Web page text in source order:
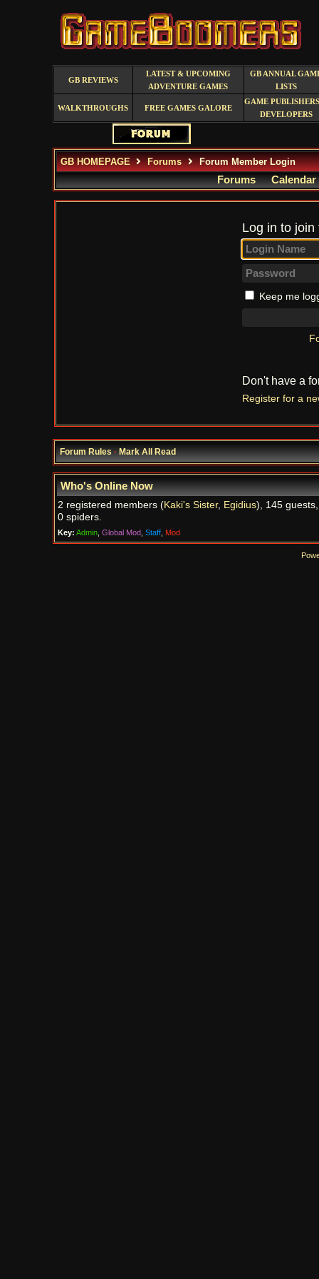
GB REVIEWS
LATEST & UPCOMING
ADVENTURE GAMES
GB ANNUAL
LISTS
WALKTHROUGHS FREE GAMES GALORE
GAME
DEVELOPERS
GB HOMEPAGE Forums Forum Member Login
Forums Calendar
Log in to
Keep me
Don't have a
Register for a
Forum Rules·Mark All Read
Who's Online Now
2 registered members (Kaki's Sister, Egidius), 145
0 spiders.
Key: Admin, Global Mod, Staff, Mod